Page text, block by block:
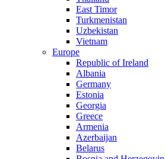
East Timor
Turkmenistan
Uzbekistan
Vietnam
Europe
Republic of Ireland
Albania
Germany
Estonia
Georgia
Greece
Armenia
Azerbaijan
Belarus